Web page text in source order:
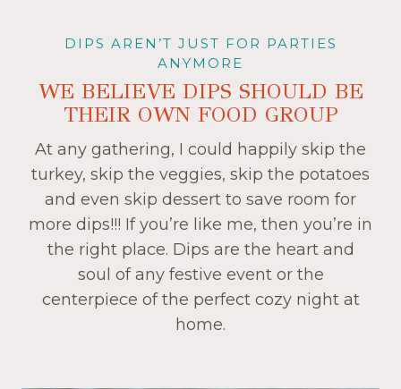
DIPS AREN’T JUST FOR PARTIES
ANYMORE
WE BELIEVE DIPS SHOULD BE
THEIR OWN FOOD GROUP
At any gathering, I could happily skip the
turkey, skip the veggies, skip the potatoes
and even skip dessert to save room for
more dips!!! If you’re like me, then you’re in
the right place. Dips are the heart and
soul of any festive event or the
centerpiece of the perfect cozy night at
home.